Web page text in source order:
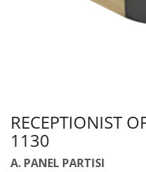
RECEPTIONIST
1130
A. PANEL PARTISI